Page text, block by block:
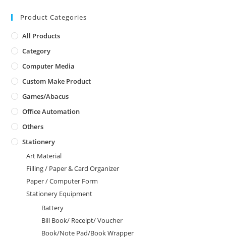
Product Categories
All Products
Category
Computer Media
Custom Make Product
Games/Abacus
Office Automation
Others
Stationery
Art Material
Filling / Paper & Card Organizer
Paper / Computer Form
Stationery Equipment
Battery
Bill Book/ Receipt/ Voucher
Book/Note Pad/Book Wrapper